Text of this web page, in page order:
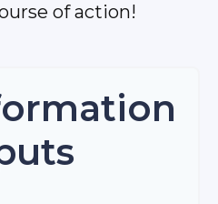
of action!